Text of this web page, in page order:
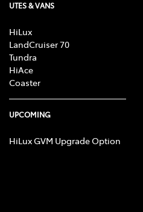
UTES & VANS
HiLux
LandCruiser 70
Tundra
HiAce
Coaster
UPCOMING
HiLux GVM Upgrade Option